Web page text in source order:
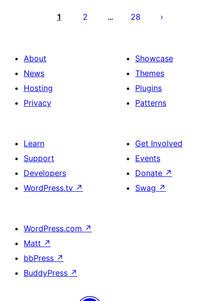
pagination
1 2 … 28
About
News
Hosting
Privacy
Showcase
Themes
Plugins
Patterns
Learn
Support
Developers
WordPress.tv ↗
Get Involved
Events
Donate ↗
Swag ↗
WordPress.com ↗
Matt ↗
bbPress ↗
BuddyPress ↗